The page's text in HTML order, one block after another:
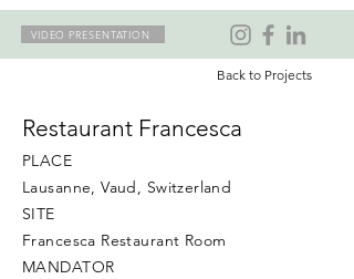
VIDEO PRESENTATION
Back to Projects
Restaurant Francesca
PLACE
Lausanne, Vaud, Switzerland
SITE
Francesca Restaurant Room
MANDATOR